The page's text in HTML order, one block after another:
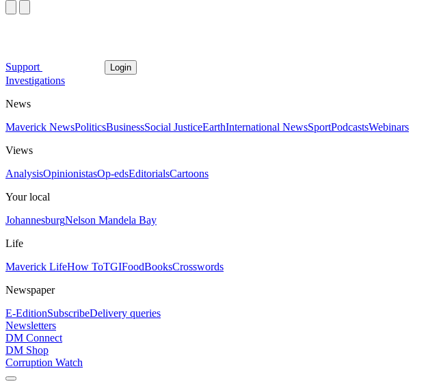
Support Login
Investigations
News
Maverick NewsPoliticsBusinessSocial JusticeEarthInternational NewsSportPodcastsWebinars
Views
AnalysisOpinionistasOp-edsEditorialsCartoons
Your local
JohannesburgNelson Mandela Bay
Life
Maverick LifeHow ToTGIFoodBooksCrosswords
Newspaper
E-EditionSubscribeDelivery queries
Newsletters
DM Connect
DM Shop
Corruption Watch